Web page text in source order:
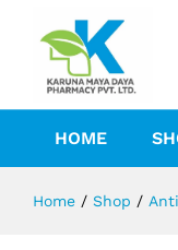
HOME
Home / Shop /